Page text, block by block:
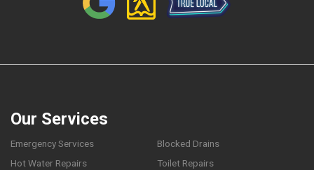
Our Services
Emergency Services
Blocked Drains
Hot Water Repairs
Toilet Repairs